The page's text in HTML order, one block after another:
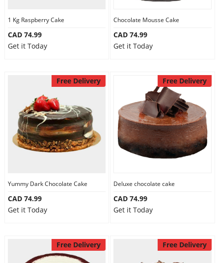
1 Kg Raspberry Cake
CAD 74.99
Get it Today
Chocolate Mousse Cake
CAD 74.99
Get it Today
Free Delivery
Yummy Dark Chocolate Cake
CAD 74.99
Get it Today
Free Delivery
Deluxe chocolate cake
CAD 74.99
Get it Today
Free Delivery Free Delivery